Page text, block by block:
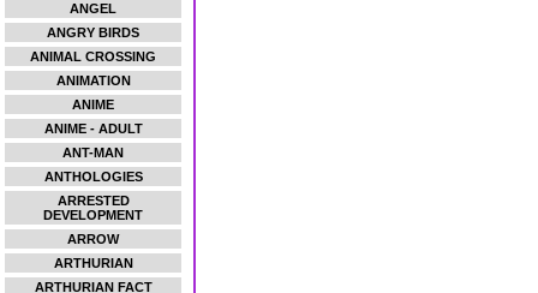
ANGEL
ANGRY BIRDS
ANIMAL CROSSING
ANIMATION
ANIME
ANIME - ADULT
ANT-MAN
ANTHOLOGIES
ARRESTED
DEVELOPMENT
ARROW
ARTHURIAN
ARTHURIAN FACT